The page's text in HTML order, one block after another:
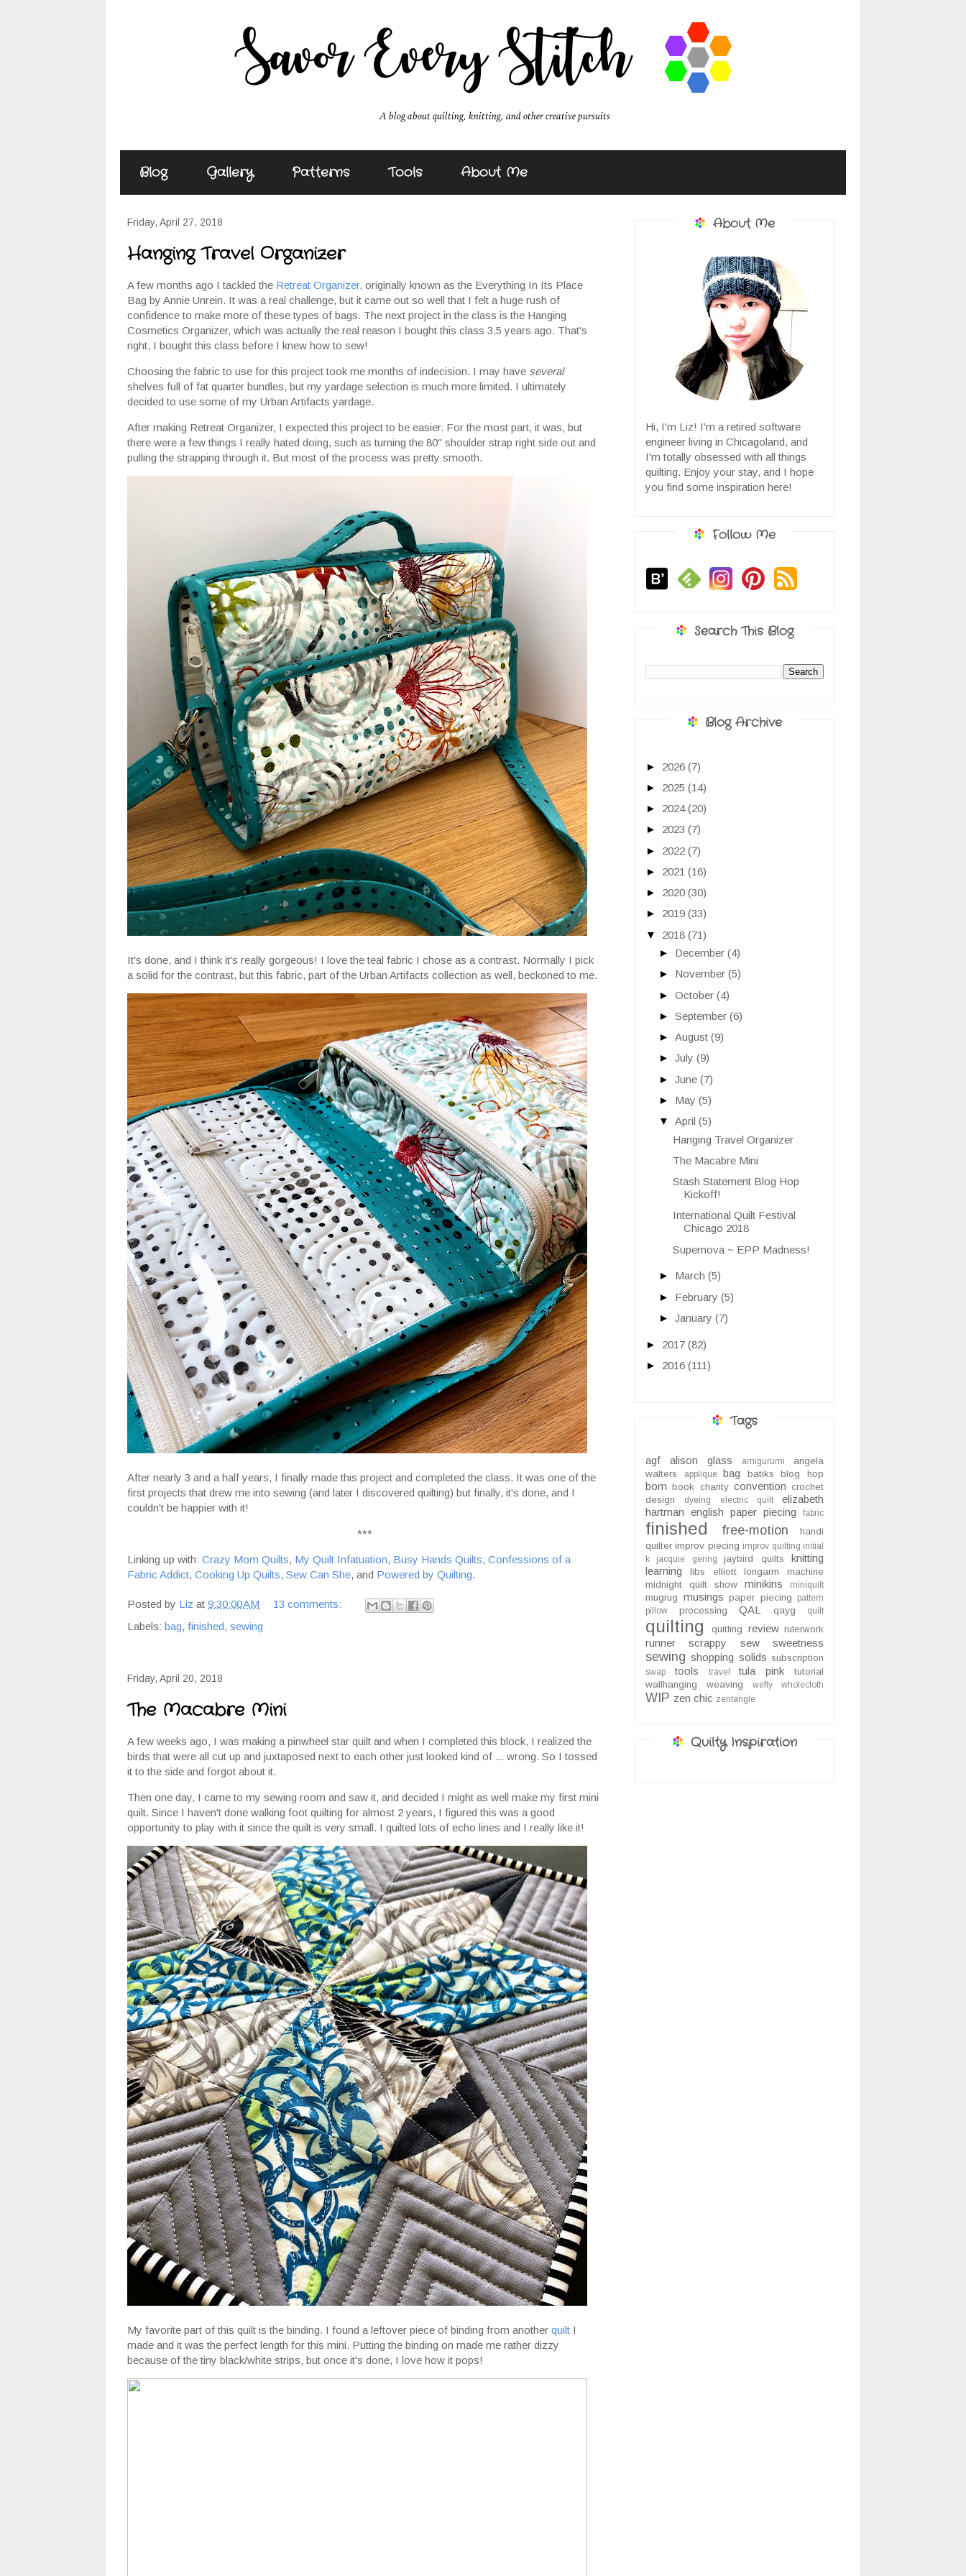
Blog Gallery Patterns Tools About Me
Friday, April 27, 2018
Hanging Travel Organizer
A few months ago I tackled the Retreat Organizer, originally known as the Everything In Its Place
Bag by Annie Unrein. It was a real challenge, but it came out so well that I felt a huge rush of
confidence to make more of these types of bags. The next project in the class is the Hanging
Cosmetics Organizer, which was actually the real reason I bought this class 3.5 years ago. That's
right, I bought this class before I knew how to sew!
Choosing the fabric to use for this project took me months of indecision. I may have several
shelves full of fat quarter bundles, but my yardage selection is much more limited. I ultimately
decided to use some of my Urban Artifacts yardage.
After making Retreat Organizer, I expected this project to be easier. For the most part, it was, but
there were a few things I really hated doing, such as turning the 80" shoulder strap right side out and
pulling the strapping through it. But most of the process was pretty smooth.
It's done, and I think it's really gorgeous! I love the teal fabric I chose as a contrast. Normally I pick
a solid for the contrast, but this fabric, part of the Urban Artifacts collection as well, beckoned to me.
After nearly 3 and a half years, I finally made this project and completed the class. It was one of the
first projects that drew me into sewing (and later I discovered quilting) but finally, it's done, and I
couldn't be happier with it!
***
Linking up with: Crazy Mom Quilts, My Quilt Infatuation, Busy Hands Quilts, Confessions of a
Fabric Addict, Cooking Up Quilts, Sew Can She, and Powered by Quilting.
Posted by Liz at 9:30:00 AM
13 comments:
Labels: bag, finished, sewing
Friday, April 20, 2018
The Macabre Mini
A few weeks ago, I was making a pinwheel star quilt and when I completed this block, I realized the
birds that were all cut up and juxtaposed next to each other just looked kind of ... wrong. So I tossed
it to the side and forgot about it.
Then one day, I came to my sewing room and saw it, and decided I might as well make my first mini
quilt. Since I haven't done walking foot quilting for almost 2 years, I figured this was a good
opportunity to play with it since the quilt is very small. I quilted lots of echo lines and I really like it!
My favorite part of this quilt is the binding. I found a leftover piece of binding from another quilt I
made and it was the perfect length for this mini. Putting the binding on made me rather dizzy
because of the tiny black/white strips, but once it's done, I love how it pops!
About Me
Hi, I'm Liz! I'm a retired software
engineer living in Chicagoland, and
I'm totally obsessed with all things
quilting. Enjoy your stay, and I hope
you find some inspiration here!
Follow Me
Search This Blog
Blog Archive
► 2026 (7)
► 2025 (14)
► 2024(20)
► 2023 (7)
► 2022 (7)
► 2021 (16)
► 2020 (30)
► 2019 (33)
▼ 2018 (71)
► December (4)
► November (5)
► October (4)
► September (6)
► August (9)
► July (9)
► June (7)
► May (5)
▼ April (5)
Hanging Travel Organizer
The Macabre Mini
Stash Statement Blog Hop
Kickoff!
International Quilt Festival
Chicago 2018
Supernova ~ EPP Madness!
► March (5)
► February (5)
► January (7)
► 2017 (82)
► 2016 (111)
Tags
agf alison glass amigurumi
angela
walters
applique bag batiks blog hop
bom book charity convention crochet
design
dyeing electric quilt
elizabeth
hartman english paper piecing fabric
finished free-motion
handi
quilter improv piecing improv quilting initial
k
jacquie gering jaybird quilts
knitting
learning
libs elliott longarm
machine
midnight quilt show
minikins miniquilt
mugrug musings paper piecing
pattern
pillow
processing QAL qayg quilt
quilting quitling review rulerwork
runner scrappy sew sweetness
sewing shopping solids subscription
swap tools travel tula pink
tutorial
wallhanging
weaving wefty wholecloth
WIP zen chic zentangle
Quilty Inspiration